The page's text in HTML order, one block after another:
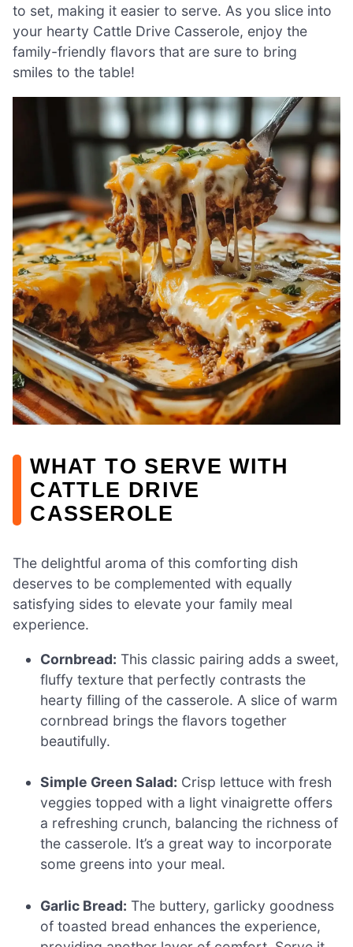
to set, making it easier to serve. As you slice into
your hearty Cattle Drive Casserole, enjoy the
family-friendly flavors that are sure to bring
smiles to the table!
WHAT TO SERVE WITH
CATTLE DRIVE
CASSEROLE
The delightful aroma of this comforting dish
deserves to be complemented with equally
satisfying sides to elevate your family meal
experience.
Cornbread: This classic pairing adds a sweet,
fluffy texture that perfectly contrasts the
hearty filling of the casserole. A slice of warm
cornbread brings the flavors together
beautifully.
Simple Green Salad: Crisp lettuce with fresh
veggies topped with a light vinaigrette offers
a refreshing crunch, balancing the richness of
the casserole. It’s a great way to incorporate
some greens into your meal.
Garlic Bread: The buttery, garlicky goodness
of toasted bread enhances the experience,